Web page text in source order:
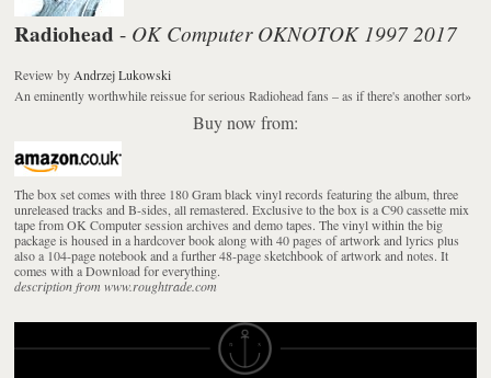
Radiohead - OK Computer OKNOTOK 1997 2017
Review by Andrzej Lukowski
An eminently worthwhile reissue for serious Radiohead fans – as if there's another sort»
Buy now from:
The box set comes with three 180 Gram black vinyl records featuring the album, three
unreleased tracks and B-sides, all remastered. Exclusive to the box is a C90 cassette mix
tape from OK Computer session archives and demo tapes. The vinyl within the big
package is housed in a hardcover book along with 40 pages of artwork and lyrics plus
also a 104-page notebook and a further 48-page sketchbook of artwork and notes. It
comes with a Download for everything.
description from www.roughtrade.com